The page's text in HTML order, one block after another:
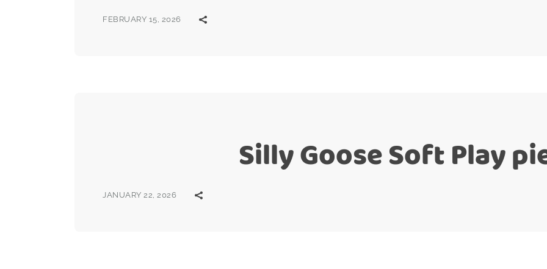
FEBRUARY 15, 2026
Silly Goose Soft Play
JANUARY 22, 2026